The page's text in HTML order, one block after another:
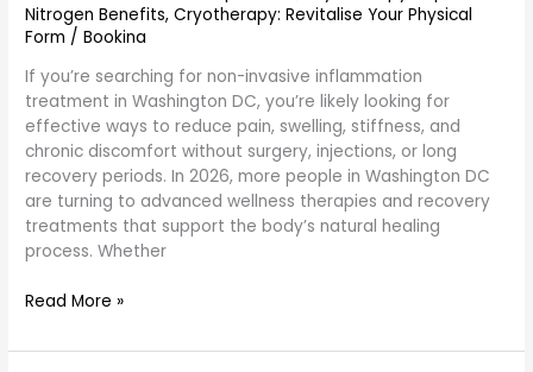
Nitrogen Benefits,Cryotherapy: Revitalise Your Physical
Form /Bookina
If you’re searching for non-invasive inflammation
treatment in Washington DC, you’re likely looking for
effective ways to reduce pain, swelling, stiffness, and
chronic discomfort without surgery, injections, or long
recovery periods. In 2026, more people in Washington DC
are turning to advanced wellness therapies and recovery
treatments that support the body’s natural healing
process. Whether
Read More »